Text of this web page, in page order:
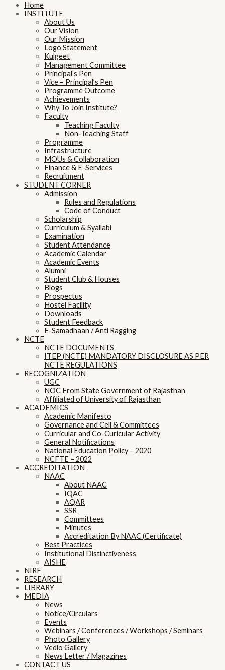
Home
INSTITUTE
About Us
Our Vision
Our Mission
Logo Statement
Kulgeet
Management Committee
Principal’s Pen
Vice – Principal’s Pen
Programme Outcome
Achievements
Why To Join Institute?
Faculty
Teaching Faculty
Non-Teaching Staff
Programme
Infrastructure
MOUs & Collaboration
Finance & E-Services
Recruitment
STUDENT CORNER
Admission
Rules and Regulations
Code of Conduct
Scholarship
Curriculum & Syallabi
Examination
Student Attendance
Academic Calendar
Academic Events
Alumni
Student Club & Houses
Blogs
Prospectus
Hostel Facility
Downloads
Student Feedback
E-Samadhaan / Anti Ragging
NCTE
NCTE DOCUMENTS
ITEP (NCTE) MANDATORY DISCLOSURE AS PER
NCTE REGULATIONS
RECOGNIZATION
UGC
NOC From State Government of Rajasthan
Affiliated of University of Rajasthan
ACADEMICS
Academic Manifesto
Governance and Cell & Committees
Curricular and Co-Curicular Activity
General Notifications
National Education Policy – 2020
NCFTE – 2022
ACCREDITATION
NAAC
About NAAC
IQAC
AQAR
SSR
Committees
Minutes
Accreditation By NAAC (Certificate)
Best Practices
Institutional Distinctiveness
AISHE
NIRF
RESEARCH
LIBRARY
MEDIA
News
Notice/Circulars
Events
Webinars / Conferences / Workshops / Seminars
Photo Gallery
Vedio Gallery
News Letter / Magazines
CONTACT US